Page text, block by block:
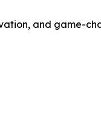
and game-